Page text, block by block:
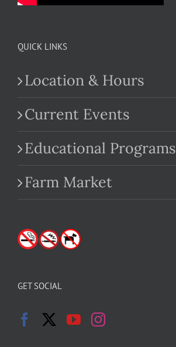
QUICK LINKS
Location & Hours
Current Events
Educational Programs
Farm Market
GET SOCIAL